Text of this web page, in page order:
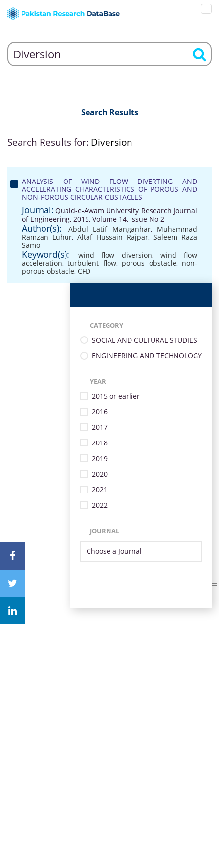
Search Results
Search Results for: Diversion
ANALYSIS OF WIND FLOW DIVERTING AND
ACCELERATING CHARACTERISTICS OF POROUS AND
NON-POROUS CIRCULAR OBSTACLES
Journal: Quaid-e-Awam University Research Journal
of Engineering, 2015, Volume 14, Issue No 2
Author(s): Abdul Latif Manganhar, Muhammad
Ramzan Luhur, Altaf Hussain Rajpar, Saleem Raza
Samo
Keyword(s): wind flow diversion,wind flow
acceleration,turbulent flow, porous obstacle, non-
porous obstacle, CFD
CATEGORY
SOCIAL AND CULTURAL STUDIES
ENGINEERING AND TECHNOLOGY
YEAR
2015 or earlier
2016
2017
2018
2019
2020
2021
2022
JOURNAL